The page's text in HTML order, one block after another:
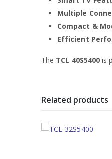
Multiple
Compact &
Efficient
The TCL 40S5400 is
Related products